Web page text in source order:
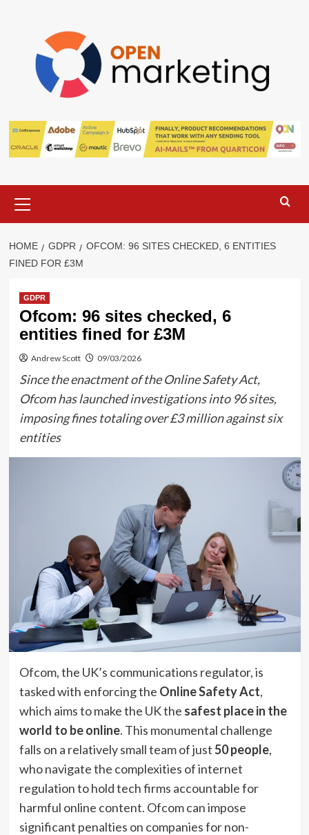
Menu
HOME GDPR
OFCOM: 96 SITES CHECKED, 6 ENTITIES
FINED FOR £3M
GDPR
Ofcom: 96 sites checked, 6
entities fined for £3M
Andrew Scott 09/03/2026
Since the enactment of the Online Safety Act,
Ofcom has launched investigations into 96 sites,
imposing fines totaling over £3 million against six
entities
Ofcom, the UK’s communications regulator, is
tasked with enforcing the Online Safety Act,
which aims to make the UK the safest place in the
world to be online. This monumental challenge
falls on a relatively small team of just50 people,
who navigate the complexities of internet
regulation to hold tech firms accountable for
harmful online content. Ofcom can impose
significant penalties on companies for non-